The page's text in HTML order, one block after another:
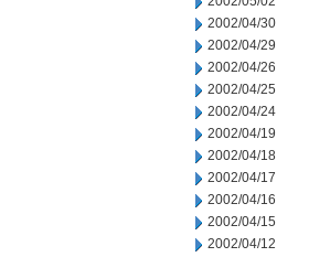
2002/04/30
2002/04/29
2002/04/26
2002/04/25
2002/04/24
2002/04/19
2002/04/18
2002/04/17
2002/04/16
2002/04/15
2002/04/12